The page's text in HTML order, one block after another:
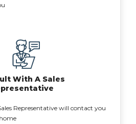
With A Sales
Representative will contact you